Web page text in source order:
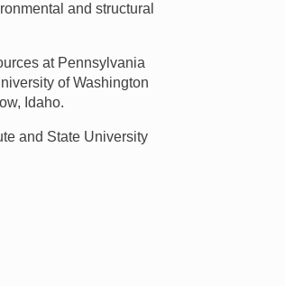
and structural
at Pennsylvania
of Washington
Idaho.
and State University